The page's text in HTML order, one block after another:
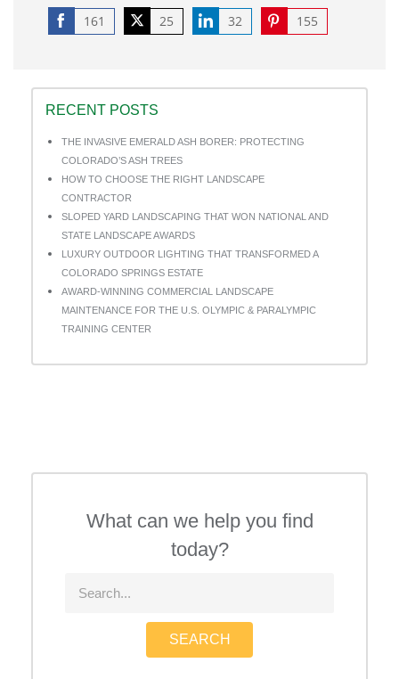
161
Share
25
Share
32
Share
155
Share
RECENT POSTS
THE INVASIVE EMERALD ASH BORER: PROTECTING
COLORADO’S ASH TREES
HOW TO CHOOSE THE RIGHT LANDSCAPE
CONTRACTOR
SLOPED YARD LANDSCAPING THAT WON NATIONAL AND
STATE LANDSCAPE AWARDS
LUXURY OUTDOOR LIGHTING THAT TRANSFORMED A
COLORADO SPRINGS ESTATE
AWARD-WINNING COMMERCIAL LANDSCAPE
MAINTENANCE FOR THE U.S. OLYMPIC & PARALYMPIC
TRAINING CENTER
What can we help you find
today?
SEARCH